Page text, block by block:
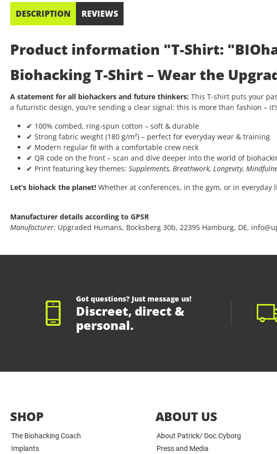
DESCRIPTION REVIEWS
Product information "T-Shirt:
Biohacking T-Shirt – Wear the
A statement for all biohackers and future thinkers: This T-shirt puts your
a futuristic design, you’re sending a clear signal: this is more than fashion –
✔ 100% combed, ring-spun cotton – soft & durable
✔ Strong fabric weight (180 g/m²) – perfect for everyday wear & training
✔ Modern regular fit with a comfortable crew neck
✔ QR code on the front – scan and dive deeper into the world of
✔ Print featuring key themes: Supplements, Breathwork, Longevity,
Let’s biohack the planet! Whether at conferences, in the gym, or in
Manufacturer details according to GPSR
Manufacturer: Upgraded Humans, Bocksberg 30b, 22395 Hamburg, DE,
Got questions? Just message us!
Discreet, direct &
personal.
SHOP
The Biohacking Coach
Implants
ABOUT US
About Patrick/ Doc.Cyborg
Press and Media